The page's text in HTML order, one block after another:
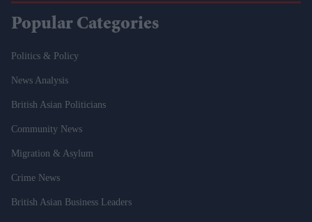
Popular Categories
Politics & Policy
News Analysis
British Asian Politicians
Community News
Migration & Asylum
Crime News
British Asian Business Leaders